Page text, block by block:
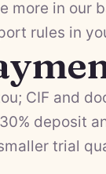
more in our
rules in
CIF and
deposit
trial